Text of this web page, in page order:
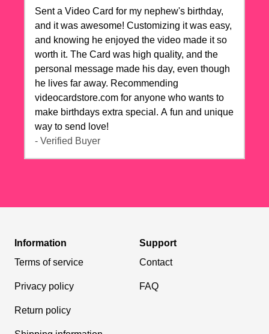
Sent a Video Card for my nephew's birthday,
and it was awesome! Customizing it was easy,
and knowing he enjoyed the video made it so
worth it. The Card was high quality, and the
personal message made his day, even though
he lives far away. Recommending
videocardstore.com for anyone who wants to
make birthdays extra special. A fun and unique
way to send love!
- Verified Buyer
Information
Terms of service
Privacy policy
Return policy
Support
Contact
FAQ